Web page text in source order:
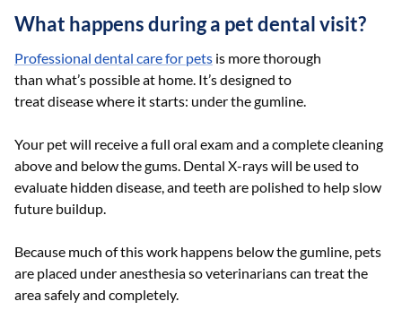
What happens during a pet dental visit?
Professional dental care for pets is more thorough
than what’s possible at home. It’s designed to
treat disease where it starts: under the gumline.
Your pet will receive a full oral exam and a complete cleaning
above and below the gums. Dental X-rays will be used to
evaluate hidden disease, and teeth are polished to help slow
future buildup.
Because much of this work happens below the gumline, pets
are placed under anesthesia so veterinarians can treat the
area safely and completely.